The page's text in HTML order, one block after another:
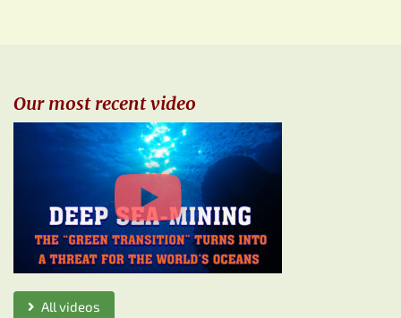
Our most recent video
All videos